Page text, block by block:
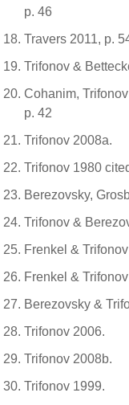
p. 46
Travers 2011, p.
Trifonov &
Cohanim,
p. 42
Trifonov 2008a.
Trifonov 1980
Berezovsky,
Trifonov &
Frenkel &
Frenkel &
Berezovsky &
Trifonov 2006.
Trifonov 2008b.
Trifonov 1999.